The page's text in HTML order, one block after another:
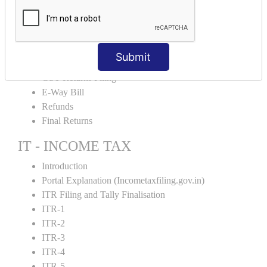
Submit
Monthly/Composition/Quarterly
GST Online Payment
E-Way Bill
Refunds
Final Returns
IT - INCOME TAX
Introduction
Portal Explanation (Incometaxfiling.gov.in)
ITR Filing and Tally Finalisation
ITR-1
ITR-2
ITR-3
ITR-4